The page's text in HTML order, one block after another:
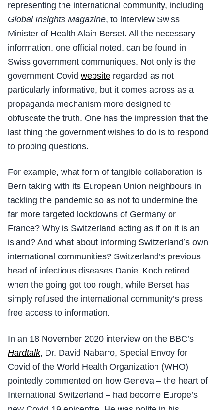
representing the international community, including
Global Insights Magazine, to interview Swiss
Minister of Health Alain Berset. All the necessary
information, one official noted, can be found in
Swiss government communiques. Not only is the
government Covid website regarded as not
particularly informative, but it comes across as a
propaganda mechanism more designed to
obfuscate the truth. One has the impression that the
last thing the government wishes to do is to respond
to probing questions.
For example, what form of tangible collaboration is
Bern taking with its European Union neighbours in
tackling the pandemic so as not to undermine the
far more targeted lockdowns of Germany or
France? Why is Switzerland acting as if on it is an
island? And what about informing Switzerland’s own
international communities? Switzerland’s previous
head of infectious diseases Daniel Koch retired
when the going got too rough, while Berset has
simply refused the international community’s press
free access to information.
In an 18 November 2020 interview on the BBC’s
Hardtalk, Dr. David Nabarro, Special Envoy for
Covid of the World Health Organization (WHO)
pointedly commented on how Geneva – the heart of
International Switzerland – had become Europe’s